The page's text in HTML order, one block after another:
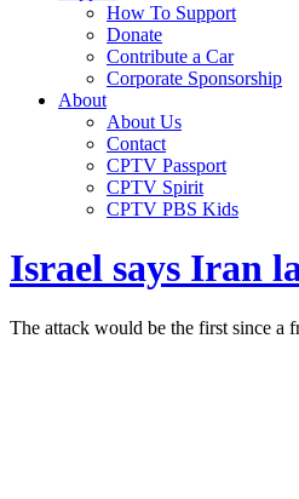
How To Support
Donate
Contribute a Car
Corporate Sponsorship
About
About Us
Contact
CPTV Passport
CPTV Spirit
CPTV PBS Kids
Israel says Iran
The attack would be the first since a